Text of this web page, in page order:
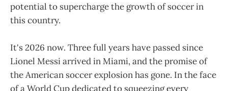
potential to supercharge the growth of soccer in
this country.
It's 2026 now. Three full years have passed since
Lionel Messi arrived in Miami, and the promise of
the American soccer explosion has gone. In the face
of a World Cup dedicated to squeezing every